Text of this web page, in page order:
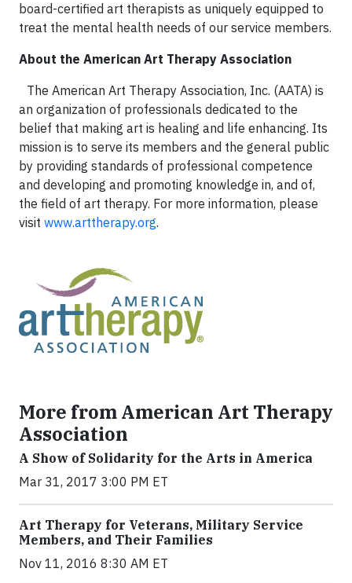
board-certified art therapists as uniquely equipped to
treat the mental health needs of our service members.
About the American Art Therapy Association
The American Art Therapy Association, Inc. (AATA) is
an organization of professionals dedicated to the
belief that making art is healing and life enhancing. Its
mission is to serve its members and the general public
by providing standards of professional competence
and developing and promoting knowledge in, and of,
the field of art therapy. For more information, please
visit www.arttherapy.org.
More from American Art Therapy
Association
A Show of Solidarity for the Arts in America
Mar 31, 2017 3:00 PM ET
Art Therapy for Veterans, Military Service
Members, and Their Families
Nov 11, 2016 8:30 AM ET